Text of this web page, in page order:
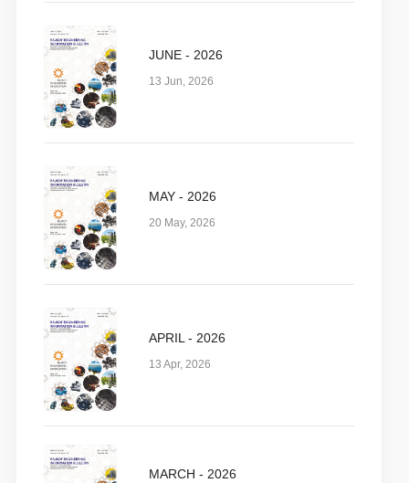
JUNE - 2026
13 Jun, 2026
MAY - 2026
20 May, 2026
APRIL - 2026
13 Apr, 2026
MARCH - 2026